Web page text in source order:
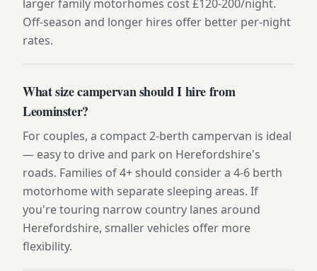
larger family motorhomes cost £120-200/night.
Off-season and longer hires offer better per-night
rates.
What size campervan should I hire from
Leominster?
For couples, a compact 2-berth campervan is ideal
— easy to drive and park on Herefordshire's
roads. Families of 4+ should consider a 4-6 berth
motorhome with separate sleeping areas. If
you're touring narrow country lanes around
Herefordshire, smaller vehicles offer more
flexibility.